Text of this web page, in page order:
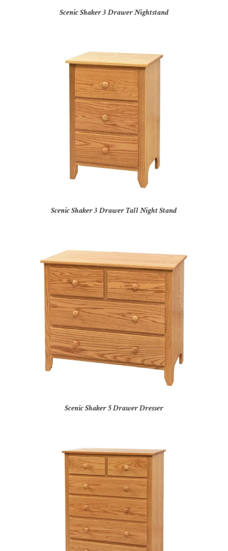
Scenic Shaker 3 Drawer Nightstand
Scenic Shaker 3 Drawer Tall Night Stand
Scenic Shaker 5 Drawer Dresser